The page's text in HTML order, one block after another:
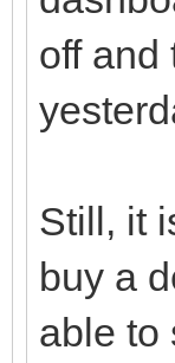
off and
Still, it
buy a
able to